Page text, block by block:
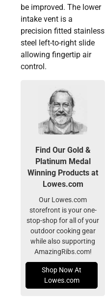
be improved. The lower
intake vent is a
precision fitted stainless
steel left-to-right slide
allowing fingertip air
control.
Find Our Gold &
Platinum Medal
Winning Products at
Lowes.com
Our Lowes.com
storefront is your one-
stop-shop for all of your
outdoor cooking gear
while also supporting
AmazingRibs.com!
Shop Now At
Lowes.com